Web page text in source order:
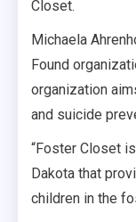
Closet.
Michaela
Found
organization
and suicide
“Foster Closet
Dakota that
children in the